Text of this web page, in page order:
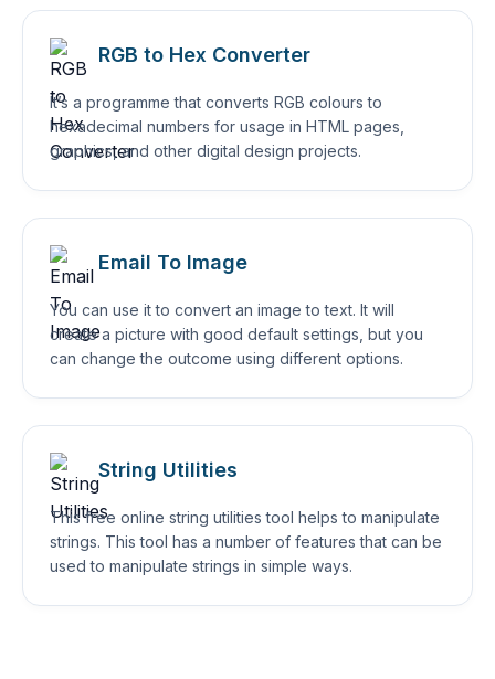
RGB to Hex Converter
It’s a programme that converts RGB colours to
hexadecimal numbers for usage in HTML pages,
graphics, and other digital design projects.
Email To Image
You can use it to convert an image to text. It will
create a picture with good default settings, but you
can change the outcome using different options.
String Utilities
This free online string utilities tool helps to manipulate
strings. This tool has a number of features that can be
used to manipulate strings in simple ways.